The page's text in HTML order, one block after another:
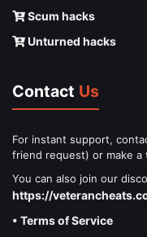
Scum hacks
Unturned hacks
Contact Us
For instant support,
friend request) or make a
You can also join our
https://
• Terms of Service